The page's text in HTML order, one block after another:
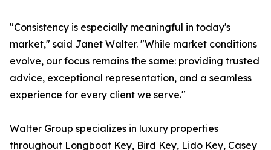
"Consistency is especially meaningful in today's
market," said Janet Walter. "While market conditions
evolve, our focus remains the same: providing trusted
advice, exceptional representation, and a seamless
experience for every client we serve."
Walter Group specializes in luxury properties
throughout Longboat Key, Bird Key, Lido Key, Casey